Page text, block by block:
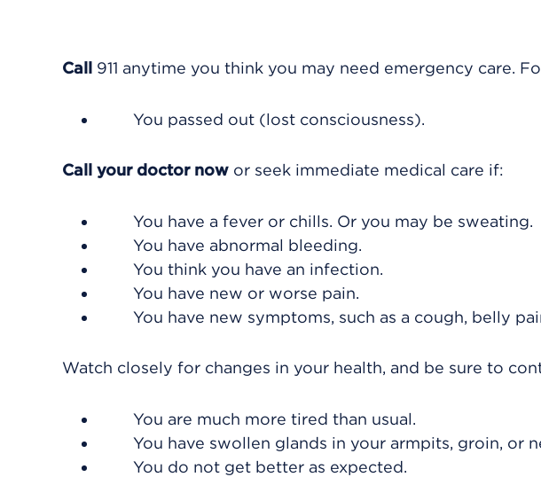
Call 911 anytime you think you may need emergency care.
You passed out (lost consciousness).
Call your doctor now or seek immediate medical care if:
You have a fever or chills. Or you may be sweating.
You have abnormal bleeding.
You think you have an infection.
You have new or worse pain.
You have new symptoms, such as a cough, belly
Watch closely for changes in your health, and be sure to
You are much more tired than usual.
You have swollen glands in your armpits, groin, or
You do not get better as expected.